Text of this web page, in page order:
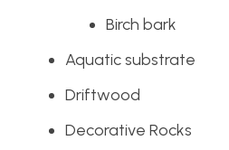
Birch bark
Aquatic substrate
Driftwood
Decorative Rocks